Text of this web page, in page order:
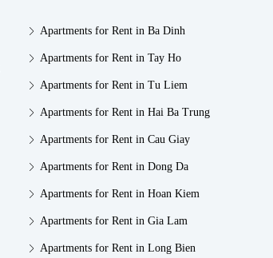
Apartments for Rent in Ba Dinh
Apartments for Rent in Tay Ho
Apartments for Rent in Tu Liem
Apartments for Rent in Hai Ba Trung
Apartments for Rent in Cau Giay
Apartments for Rent in Dong Da
Apartments for Rent in Hoan Kiem
Apartments for Rent in Gia Lam
Apartments for Rent in Long Bien